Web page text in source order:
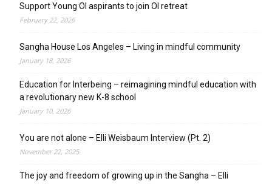
Support Young OI aspirants to join OI retreat
February 22, 2026
Sangha House Los Angeles – Living in mindful community
January 18, 2026
Education for Interbeing – reimagining mindful education with
a revolutionary new K-8 school
January 10, 2026
You are not alone – Elli Weisbaum Interview (Pt. 2)
November 22, 2025
The joy and freedom of growing up in the Sangha – Elli